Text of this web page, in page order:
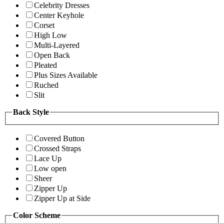
Celebrity Dresses
Center Keyhole
Corset
High Low
Multi-Layered
Open Back
Pleated
Plus Sizes Available
Ruched
Slit
Back Style
Covered Button
Crossed Straps
Lace Up
Low open
Sheer
Zipper Up
Zipper Up at Side
Color Scheme